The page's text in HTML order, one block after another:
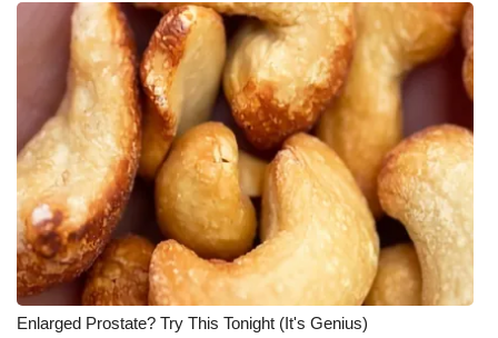
Enlarged Prostate? Try This Tonight (It's Genius)